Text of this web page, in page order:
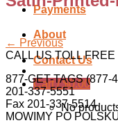
Payments
About
Contact Us
Cart /$0.00
No
← Previous
CALL US TOLL FREE
877-GET-TAGS (877-
201-337-5551
Fax 201-337-5514
MOWIMY PO